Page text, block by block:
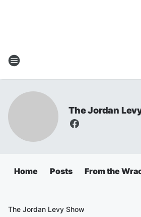
The Jordan
Home Posts From the
The Jordan Levy Show